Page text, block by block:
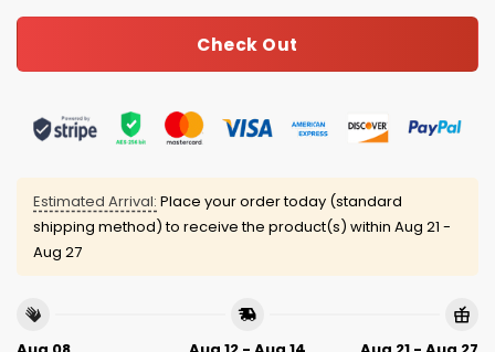
Check Out
Estimated Arrival: Place your order today (standard
shipping method) to receive the product(s) within Aug 21 -
Aug 27